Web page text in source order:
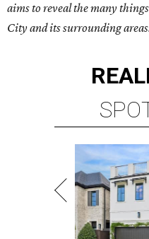
aims to reveal the many
City and its surrounding
REAL